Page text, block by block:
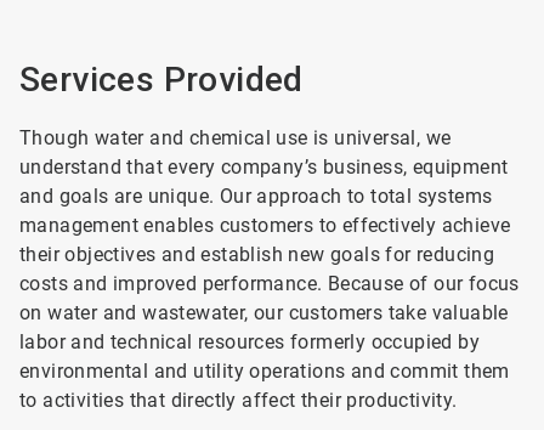
Services Provided
Though water and chemical use is universal, we
understand that every company’s business, equipment
and goals are unique. Our approach to total systems
management enables customers to effectively achieve
their objectives and establish new goals for reducing
costs and improved performance. Because of our focus
on water and wastewater, our customers take valuable
labor and technical resources formerly occupied by
environmental and utility operations and commit them
to activities that directly affect their productivity.